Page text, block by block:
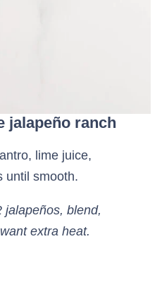
jalapeño ranch
lime juice,
until smooth.
jalapeños, blend,
extra heat.